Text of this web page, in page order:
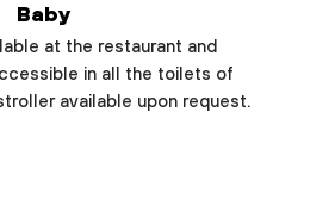
Baby
at the restaurant and
in all the toilets of
available upon request.